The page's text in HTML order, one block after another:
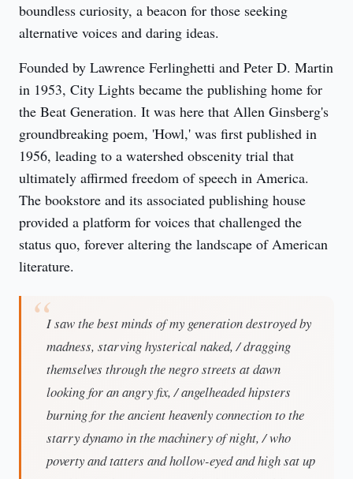
boundless curiosity, a beacon for those seeking
alternative voices and daring ideas.
Founded by Lawrence Ferlinghetti and Peter D. Martin
in 1953, City Lights became the publishing home for
the Beat Generation. It was here that Allen Ginsberg's
groundbreaking poem, 'Howl,' was first published in
1956, leading to a watershed obscenity trial that
ultimately affirmed freedom of speech in America.
The bookstore and its associated publishing house
provided a platform for voices that challenged the
status quo, forever altering the landscape of American
literature.
I saw the best minds of my generation destroyed by
madness, starving hysterical naked, / dragging
themselves through the negro streets at dawn
looking for an angry fix, / angelheaded hipsters
burning for the ancient heavenly connection to the
starry dynamo in the machinery of night, / who
poverty and tatters and hollow-eyed and high sat up